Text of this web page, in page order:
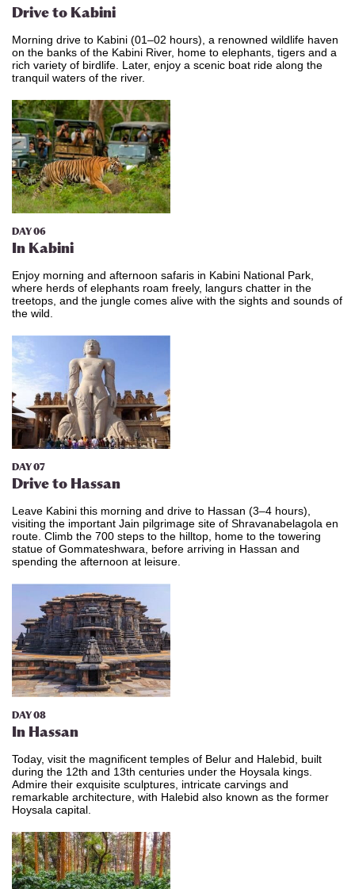
Drive to Kabini
Morning drive to Kabini (01–02 hours), a renowned wildlife haven
on the banks of the Kabini River, home to elephants, tigers and a
rich variety of birdlife. Later, enjoy a scenic boat ride along the
tranquil waters of the river.
DAY 06
In Kabini
Enjoy morning and afternoon safaris in Kabini National Park,
where herds of elephants roam freely, langurs chatter in the
treetops, and the jungle comes alive with the sights and sounds of
the wild.
DAY 07
​Driveto Hassan
Leave Kabini this morning and drive to Hassan (3–4 hours),
visiting the important Jain pilgrimage site of Shravanabelagola en
route. Climb the 700 steps to the hilltop, home to the towering
statue of Gommateshwara, before arriving in Hassan and
spending the afternoon at leisure.
DAY 08
In Hassan
Today, visit the magnificent temples of Belur and Halebid, built
during the 12th and 13th centuries under the Hoysala kings.
Admire their exquisite sculptures, intricate carvings and
remarkable architecture, with Halebid also known as the former
Hoysala capital.